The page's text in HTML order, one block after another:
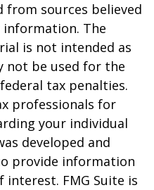
from sources believed
The
is not intended as
not be used for the
tax penalties.
professionals for
your individual
developed and
provide information
FMG Suite is